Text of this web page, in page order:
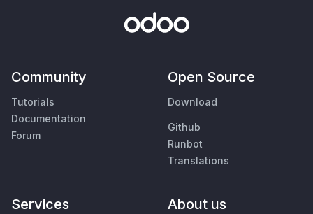
Community
Tutorials
Documentation
Forum
Open Source
Download
Github
Runbot
Translations
Services About us